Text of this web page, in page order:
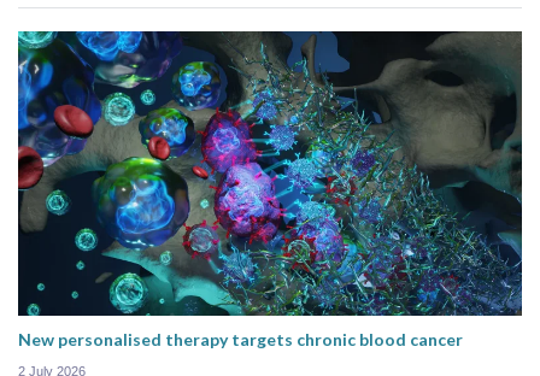
New personalised therapy targets chronic blood cancer
2 July 2026